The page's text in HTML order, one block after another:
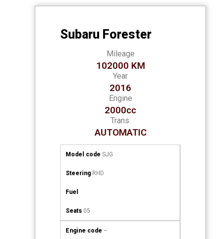
Subaru Forester
Mileage
102000 KM
Year
2016
Engine
2000cc
Trans.
AUTOMATIC
Model code SJG
Steering RHD
Fuel
Seats 05
Engine code –